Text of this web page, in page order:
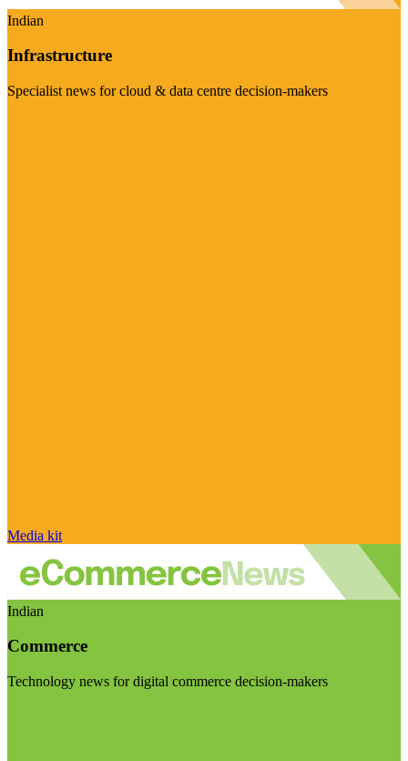
Indian
Infrastructure
Specialist news for cloud & data centre decision-makers
Media kit
Indian
Commerce
Technology news for digital commerce decision-makers